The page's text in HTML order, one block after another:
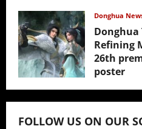
Donghua
Donghua
Refining
26th
poster
January
FOLLOW US ON OUR